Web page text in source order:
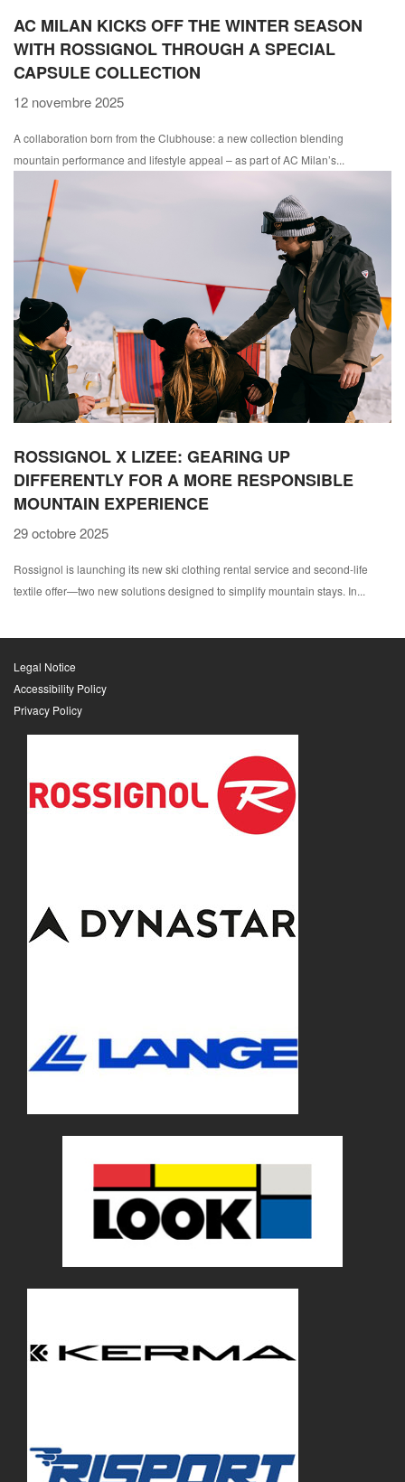
AC MILAN KICKS OFF THE WINTER SEASON
WITH ROSSIGNOL THROUGH A SPECIAL
CAPSULE COLLECTION
12 novembre 2025
A collaboration born from the Clubhouse: a new collection blending
mountain performance and lifestyle appeal – as part of AC Milan’s...
ROSSIGNOL X LIZEE: GEARING UP
DIFFERENTLY FOR A MORE RESPONSIBLE
MOUNTAIN EXPERIENCE
29 octobre 2025
Rossignol is launching its new ski clothing rental service and second-life
textile offer—two new solutions designed to simplify mountain stays. In...
Legal Notice
Accessibility Policy
Privacy Policy